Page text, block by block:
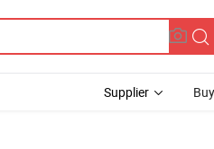
Supplier